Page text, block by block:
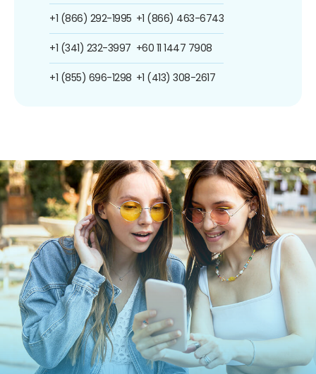
+1 (866) 292-1995
+1 (341) 232-3997
+1 (855) 696-1298
+1 (866) 463-6743
+60 11 1447 7908
+1 (413) 308-2617